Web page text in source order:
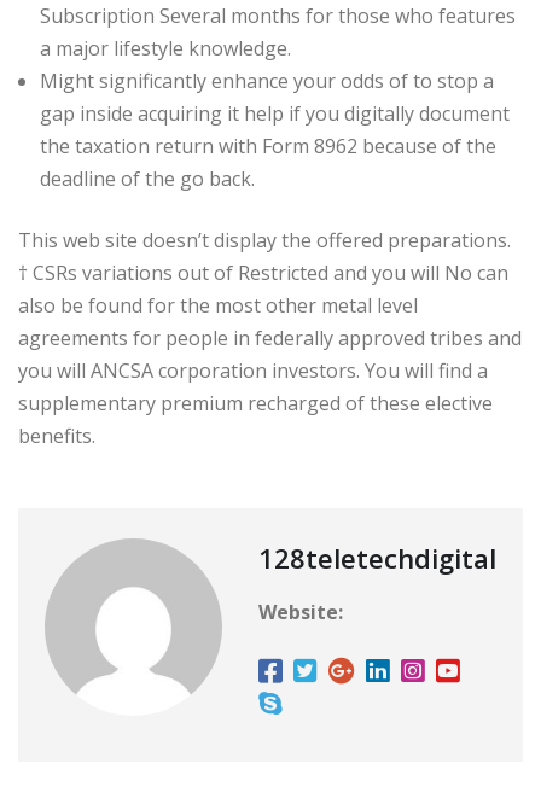
Subscription Several months for those who features
a major lifestyle knowledge.
Might significantly enhance your odds of to stop a
gap inside acquiring it help if you digitally document
the taxation return with Form 8962 because of the
deadline of the go back.
This web site doesn’t display the offered preparations.
† CSRs variations out of Restricted and you will No can
also be found for the most other metal level
agreements for people in federally approved tribes and
you will ANCSA corporation investors. You will find a
supplementary premium recharged of these elective
benefits.
128teletechdigital
Website: